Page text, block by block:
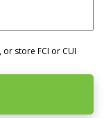
store FCI or CUI